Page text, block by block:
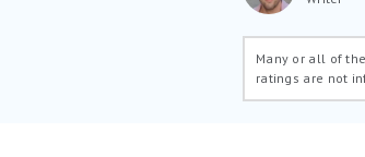
Many or all of
ratings are not